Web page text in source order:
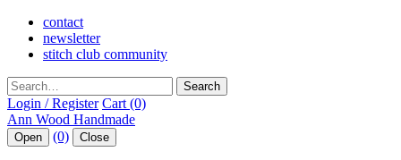
contact
newsletter
stitch club community
Search
Login / Register Cart (0)
Open (0) Close